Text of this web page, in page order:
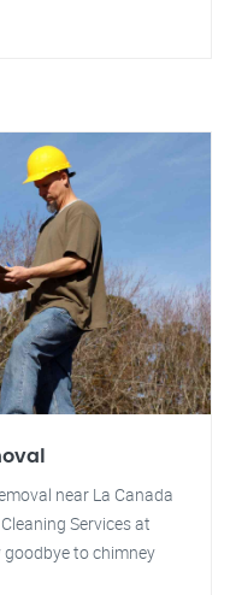
near La Canada
Services at
goodbye to chimney